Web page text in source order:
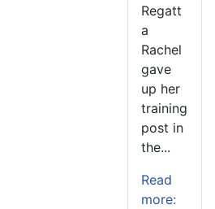
Regatt
a
Rachel
gave
up her
training
post in
the...
Read
more: